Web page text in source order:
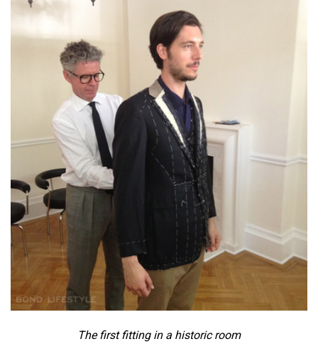
The first fitting in a historic room